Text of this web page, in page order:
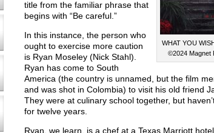
WHAT YOU
©2024 Magnet
title from the familiar phrase that
begins with “Be careful.”
In this instance, the person who
ought to exercise more caution
is Ryan Moseley (Nick Stahl).
Ryan has come to South
America (the country is unnamed, but the film
and was shot in Colombia) to visit his old friend
They were at culinary school together, but
for twelve years.
Ryan, we learn, is a chef at a Texas Marriott